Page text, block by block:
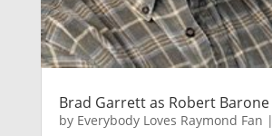
Brad Garrett as Robert Barone
by Everybody Loves Raymond Fan |